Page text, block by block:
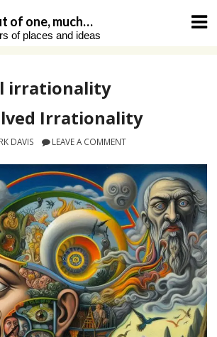
of one, much…
of places and ideas
irrationality
Irrationality
DAVIS LEAVE A COMMENT